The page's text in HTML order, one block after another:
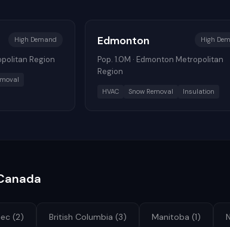
High Demand
Region
Edmonton High
Pop. 1.0M · Edmonton Metropolitan
Region
HVAC Snow Removal Insulation
(2) British Columbia (3) Manitoba (1)